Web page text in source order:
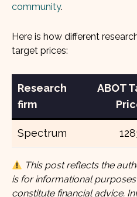
community.
Here is how different
target prices:
Research
firm
ABOT
Spectrum
This post reflects the
is for informational
constitute financial advice.